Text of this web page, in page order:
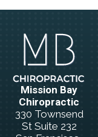
Mission Bay
Chiropractic
330 Townsend
St Suite 232